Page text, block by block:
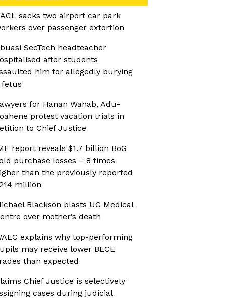
sacks two airport car park
over passenger extortion
SecTech headteacher
after students
him for allegedly burying
fetus
for Hanan Wahab, Adu-
protest vacation trials in
to Chief Justice
report reveals $1.7 billion BoG
purchase losses – 8 times
than the previously reported
million
Blackson blasts UG Medical
over mother’s death
explains why top-performing
may receive lower BECE
than expected
Chief Justice is selectively
cases during judicial